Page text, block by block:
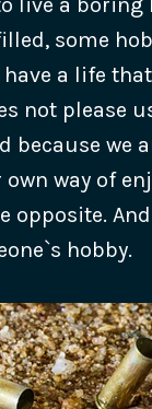
some
have a life
not please
because
own way of
opposite.
hobby.